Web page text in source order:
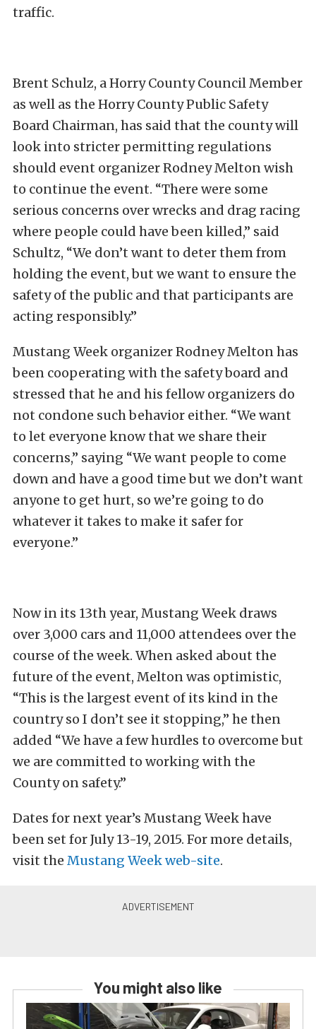
traffic.
Brent Schulz, a Horry County Council Member
as well as the Horry County Public Safety
Board Chairman, has said that the county will
look into stricter permitting regulations
should event organizer Rodney Melton wish
to continue the event. “There were some
serious concerns over wrecks and drag racing
where people could have been killed,” said
Schultz, “We don’t want to deter them from
holding the event, but we want to ensure the
safety of the public and that participants are
acting responsibly.”
Mustang Week organizer Rodney Melton has
been cooperating with the safety board and
stressed that he and his fellow organizers do
not condone such behavior either. “We want
to let everyone know that we share their
concerns,” saying “We want people to come
down and have a good time but we don’t want
anyone to get hurt, so we’re going to do
whatever it takes to make it safer for
everyone.”
Now in its 13th year, Mustang Week draws
over 3,000 cars and 11,000 attendees over the
course of the week. When asked about the
future of the event, Melton was optimistic,
“This is the largest event of its kind in the
country so I don’t see it stopping,” he then
added “We have a few hurdles to overcome but
we are committed to working with the
County on safety.”
Dates for next year’s Mustang Week have
been set for July 13-19, 2015. For more details,
visit the Mustang Week web-site.
You might also like